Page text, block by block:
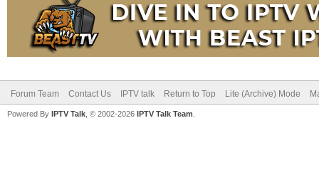
Forum Team Contact Us IPTV talk Return to Top Lite (Archive) Mode
Powered By IPTV Talk , © 2002-2026 IPTV Talk Team